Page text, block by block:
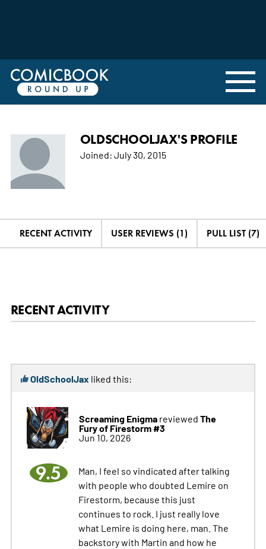
OLDSCHOOLJAX'S PROFILE
Joined: July 30, 2015
RECENT ACTIVITY USER REVIEWS (1) PULL LIST (7)
RECENT ACTIVITY
OldSchoolJax liked this:
Screaming Enigmareviewed The
Fury of Firestorm #3
Jun 10, 2026
9.5
Man, I feel so vindicated after talking
with people who doubted Lemire on
Firestorm, because this just
continues to rock. I just really love
what Lemire is doing here, man. The
backstory with Martin and how he